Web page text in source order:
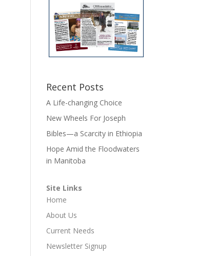
Recent Posts
A Life-changing Choice
New Wheels For Joseph
Bibles—a Scarcity in Ethiopia
Hope Amid the Floodwaters
in Manitoba
Site Links
Home
About Us
Current Needs
Newsletter Signup